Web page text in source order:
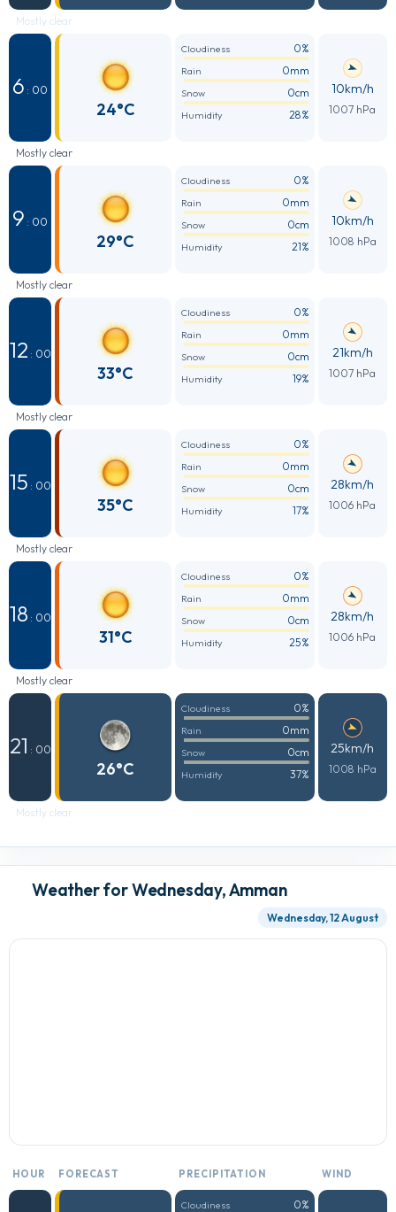
Mostly clear
6 : 00
24°C
Cloudiness 0%
Rain 0mm
Snow 0cm
Humidity 28%
10km/h
1007 hPa
Mostly clear
9 : 00
29°C
Cloudiness 0%
Rain 0mm
Snow 0cm
Humidity 21%
10km/h
1008 hPa
Mostly clear
12 : 00
33°C
Cloudiness 0%
Rain 0mm
Snow 0cm
Humidity 19%
21km/h
1007 hPa
Mostly clear
15 : 00
35°C
Cloudiness 0%
Rain 0mm
Snow 0cm
Humidity 17%
28km/h
1006 hPa
Mostly clear
18 : 00
31°C
Cloudiness 0%
Rain 0mm
Snow 0cm
Humidity 25%
28km/h
1006 hPa
Mostly clear
21 : 00
26°C
Cloudiness 0%
Rain 0mm
Snow 0cm
Humidity 37%
25km/h
1008 hPa
Mostly clear
Weather for Wednesday, Amman
Wednesday, 12 August
HOUR FORECAST PRECIPITATION WIND
Cloudiness 0%